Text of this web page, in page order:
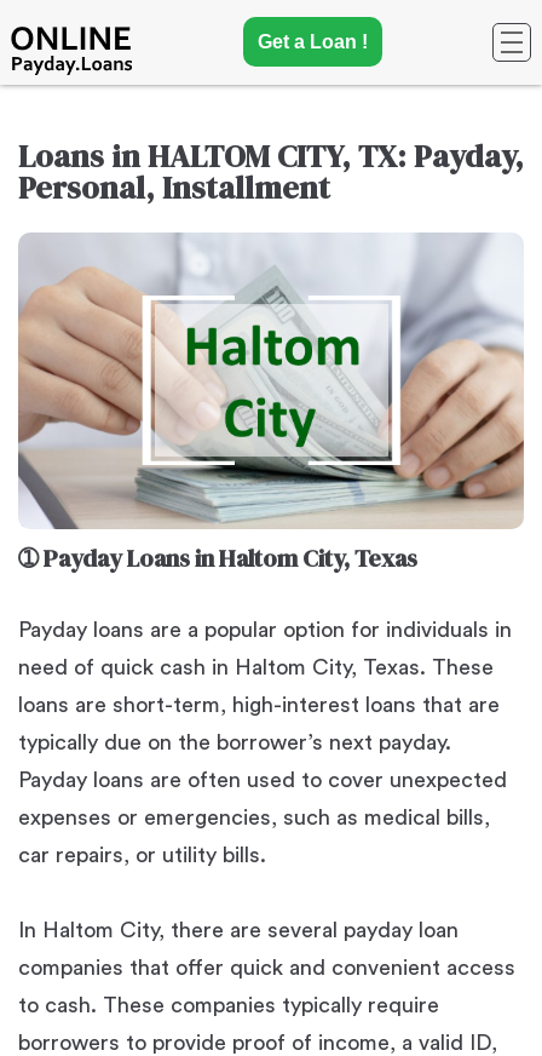
Get a Loan !
Loans in HALTOM CITY, TX: Payday,
Personal, Installment
➀Payday Loans in Haltom City, Texas
Payday loans are a popular option for individuals in
need of quick cash in Haltom City, Texas. These
loans are short-term, high-interest loans that are
typically due on the borrower’s next payday.
Payday loans are often used to cover unexpected
expenses or emergencies, such as medical bills,
car repairs, or utility bills.
In Haltom City, there are several payday loan
companies that offer quick and convenient access
to cash. These companies typically require
borrowers to provide proof of income, a valid ID,